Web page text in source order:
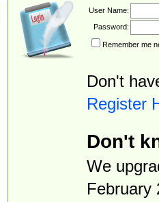
User Name:
Password:
Remember me
Don't
Register
Don't
We
February